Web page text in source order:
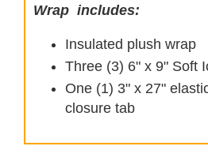
Wrap includes:
Insulated plush wrap
Three (3) 6" x 9" Soft
One (1) 3" x 27"
closure tab